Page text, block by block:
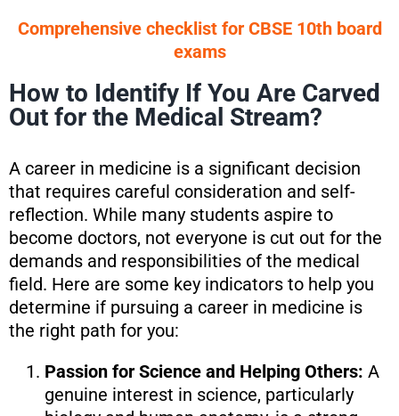
Comprehensive checklist for CBSE 10th board
exams
How to Identify If You Are Carved
Out for the Medical Stream?
A career in medicine is a significant decision
that requires careful consideration and self-
reflection. While many students aspire to
become doctors, not everyone is cut out for the
demands and responsibilities of the medical
field. Here are some key indicators to help you
determine if pursuing a career in medicine is
the right path for you:
Passion for Science and Helping Others: A
genuine interest in science, particularly